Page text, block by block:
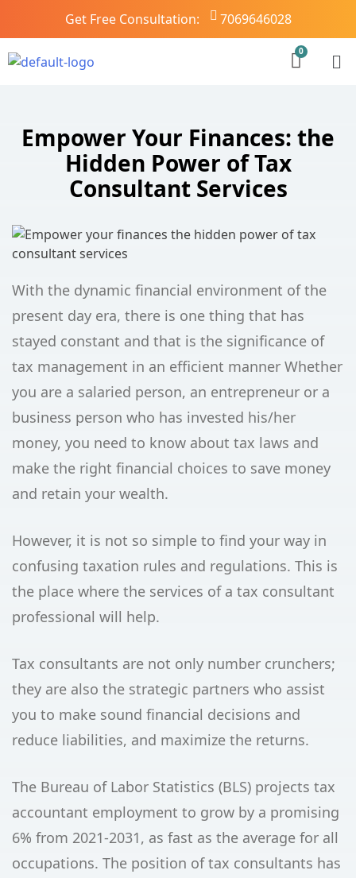
Get Free Consultation: 7069646028
Empower Your Finances: the
Hidden Power of Tax
Consultant Services
With the dynamic financial environment of the
present day era, there is one thing that has
stayed constant and that is the significance of
tax management in an efficient manner Whether
you are a salaried person, an entrepreneur or a
business person who has invested his/her
money, you need to know about tax laws and
make the right financial choices to save money
and retain your wealth.
However, it is not so simple to find your way in
confusing taxation rules and regulations. This is
the place where the services of a tax consultant
professional will help.
Tax consultants are not only number crunchers;
they are also the strategic partners who assist
you to make sound financial decisions and
reduce liabilities, and maximize the returns.
The Bureau of Labor Statistics (BLS) projects tax
accountant employment to grow by a promising
6% from 2021-2031, as fast as the average for all
occupations. The position of tax consultants has